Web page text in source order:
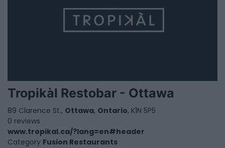
Tropikàl Restobar - Ottawa
89 Clarence St., Ottawa, Ontario, K1N 5P5
0 reviews
www.tropikal.ca/?lang=en#header
Category Fusion Restaurants